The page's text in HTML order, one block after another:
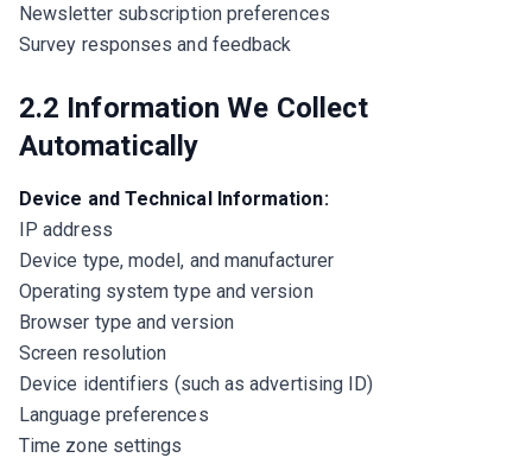
Newsletter subscription preferences
Survey responses and feedback
2.2 Information We Collect
Automatically
Device and Technical Information:
IP address
Device type, model, and manufacturer
Operating system type and version
Browser type and version
Screen resolution
Device identifiers (such as advertising ID)
Language preferences
Time zone settings